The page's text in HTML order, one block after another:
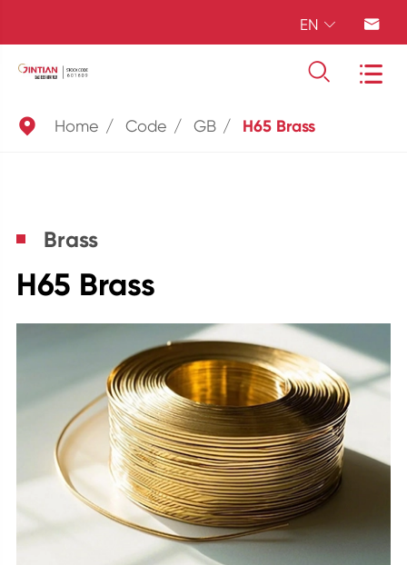
EN  
 
 Home Code GB H65 Brass
Brass
H65 Brass